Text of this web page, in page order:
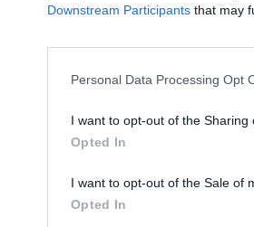
Downstream Participants that may
Personal Data Processing Opt
I want to opt-out of the Sharing
Opted In
I want to opt-out of the Sale of
Opted In